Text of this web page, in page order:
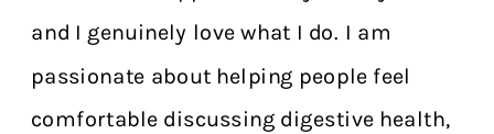
and I genuinely love what I do. I am
passionate about helping people feel
comfortable discussing digestive health,